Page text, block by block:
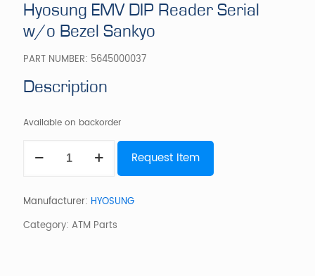
Hyosung EMV DIP Reader Serial
w/o Bezel Sankyo
PART NUMBER: 5645000037
Description
Available on backorder
EMV
Serial
Bezel
Request Item
Manufacturer: HYOSUNG
Category: ATM Parts